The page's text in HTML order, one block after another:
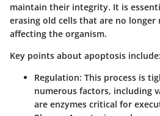
maintain their integrity. It is
erasing old cells that are no longer
affecting the organism.
Key points about apoptosis include:
Regulation: This process is
numerous factors, including
are enzymes critical for